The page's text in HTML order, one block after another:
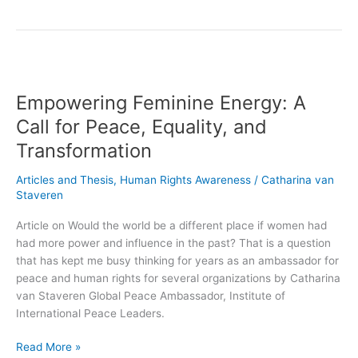
Empowering Feminine Energy: A
Call for Peace, Equality, and
Transformation
Articles and Thesis, Human Rights Awareness / Catharina van
Staveren
Article on Would the world be a different place if women had
had more power and influence in the past? That is a question
that has kept me busy thinking for years as an ambassador for
peace and human rights for several organizations by Catharina
van Staveren Global Peace Ambassador, Institute of
International Peace Leaders.
Energy:
A
Call
Equality,
Transformation
Read More »